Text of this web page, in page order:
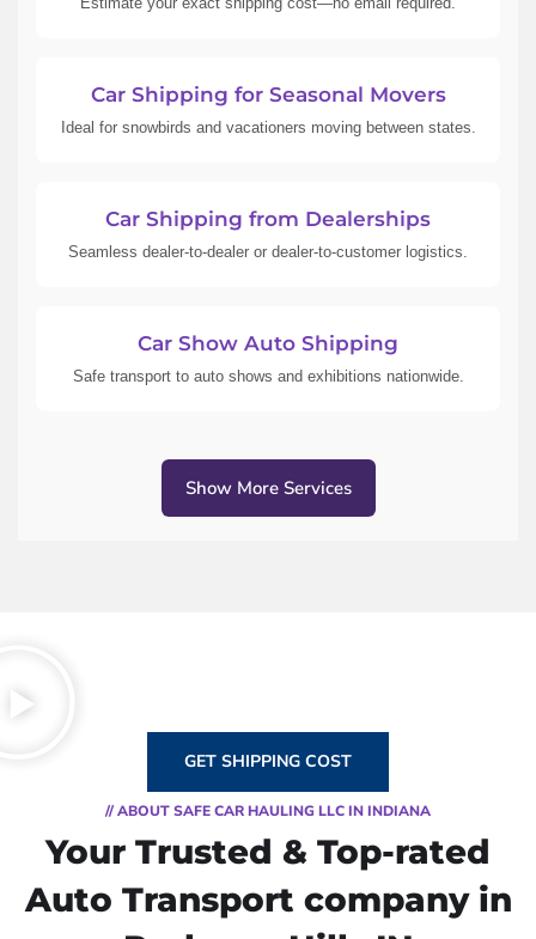
Car Shipping for Seasonal Movers
Ideal for snowbirds and vacationers moving between states.
Car Shipping from Dealerships
Seamless dealer-to-dealer or dealer-to-customer logistics.
Car Show Auto Shipping
Safe transport to auto shows and exhibitions nationwide.
Show More Services
GET SHIPPING COST
// ABOUT SAFE CAR HAULING LLC IN INDIANA
Your Trusted & Top-rated
Auto Transport company in